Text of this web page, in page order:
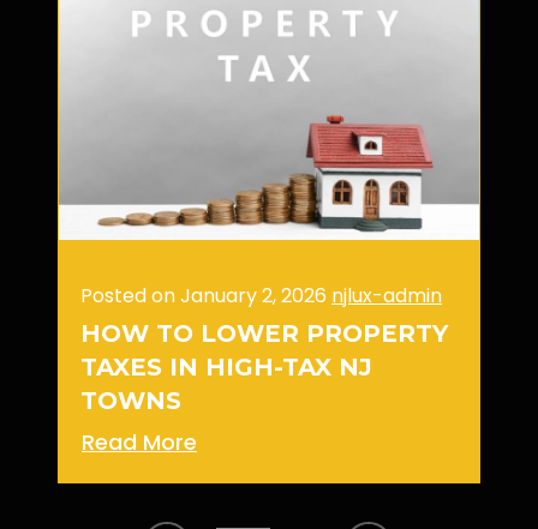
Posted on January 2, 2026 njlux-admin
HOW TO LOWER PROPERTY
TAXES IN HIGH-TAX NJ
TOWNS
Read More